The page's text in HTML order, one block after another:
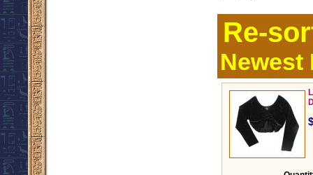
Re-
Newest